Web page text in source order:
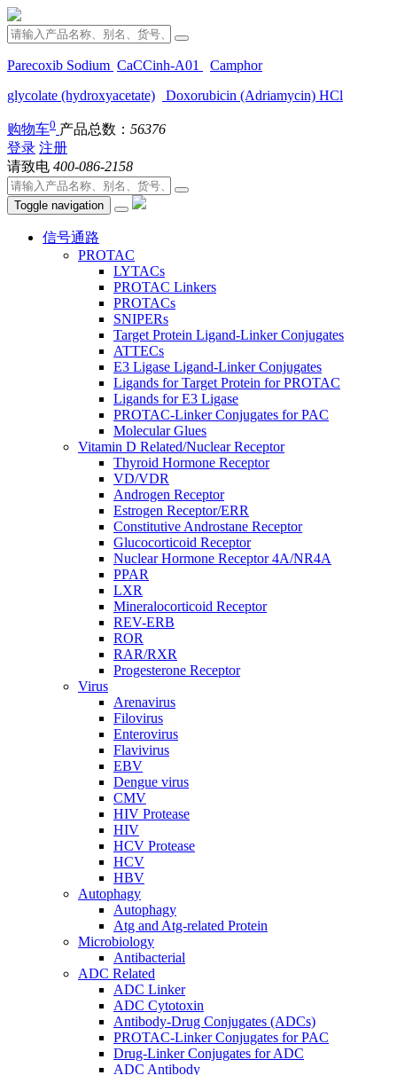
Parecoxib Sodium CaCCinh-A01
Camphor
glycolate (hydroxyacetate)
Doxorubicin (Adriamycin) HCl
购物车0 产品总数： 56376
登录 注册
请致电 400-086-2158
Toggle navigation
信号通路
PROTAC
LYTACs
PROTAC Linkers
PROTACs
SNIPERs
Target Protein Ligand-Linker Conjugates
ATTECs
E3 Ligase Ligand-Linker Conjugates
Ligands for Target Protein for PROTAC
Ligands for E3 Ligase
PROTAC-Linker Conjugates for PAC
Molecular Glues
Vitamin D Related/Nuclear Receptor
Thyroid Hormone Receptor
VD/VDR
Androgen Receptor
Estrogen Receptor/ERR
Constitutive Androstane Receptor
Glucocorticoid Receptor
Nuclear Hormone Receptor 4A/NR4A
PPAR
LXR
Mineralocorticoid Receptor
REV-ERB
ROR
RAR/RXR
Progesterone Receptor
Virus
Arenavirus
Filovirus
Enterovirus
Flavivirus
EBV
Dengue virus
CMV
HIV Protease
HIV
HCV Protease
HCV
HBV
Autophagy
Autophagy
Atg and Atg-related Protein
Microbiology
Antibacterial
ADC Related
ADC Linker
ADC Cytotoxin
Antibody-Drug Conjugates (ADCs)
PROTAC-Linker Conjugates for PAC
Drug-Linker Conjugates for ADC
ADC Antibody